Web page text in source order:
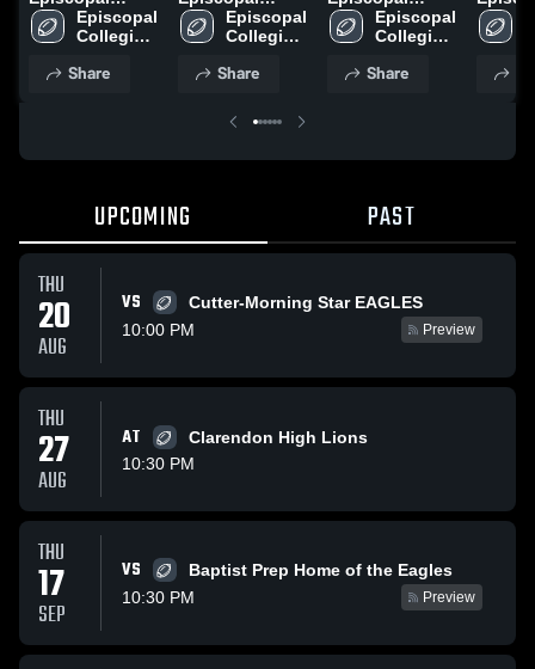
Collegiate
School vs.
2025
Episcopal
Collegiate
Share
Collegiate
School vs.
Episcopal
Collegiate
Share
Collegiate
School vs.
Episcopal
Collegiate
Share
UPCOMING PAST
THU
20
AUG
VS
Cutter-Morning Star EAGLES
10:00 PM
Preview
THU
27
AUG
AT
Clarendon High Lions
10:30 PM
THU
17
SEP
VS
Baptist Prep Home of the Eagles
10:30 PM
Preview